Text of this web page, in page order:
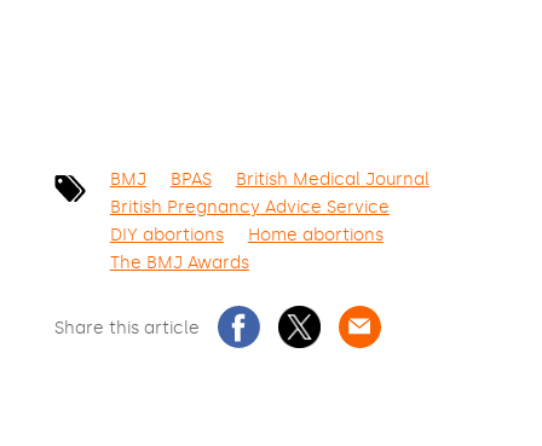
BMJ BPAS
British Medical Journal
British Pregnancy Advice Service
DIY abortions
Home abortions
The BMJ Awards
Share this article